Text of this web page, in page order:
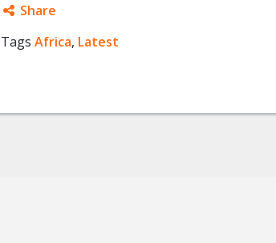
Share
Facebook
Tags Africa, Latest